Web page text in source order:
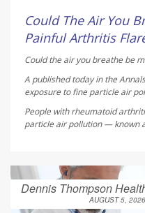
Could The Air You
Painful Arthritis
Could the air you breathe be
A published today in the
exposure to fine particle air
People with rheumatoid
particle air pollution — known
Dennis Thompson
AUGUST 5, 2026